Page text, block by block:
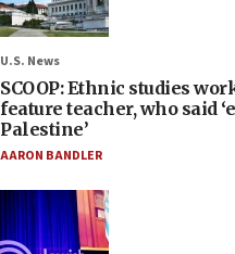
U.S. News
SCOOP: Ethnic studies
feature teacher, who said
Palestine’
AARON BANDLER